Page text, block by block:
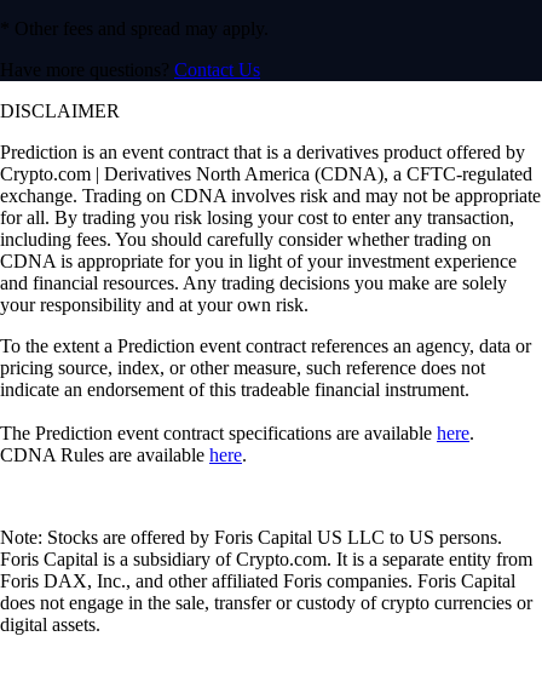
* Other fees and spread may apply.
Have more questions? Contact Us
DISCLAIMER
Prediction is an event contract that is a derivatives product offered by
Crypto.com | Derivatives North America (CDNA), a CFTC-regulated
exchange. Trading on CDNA involves risk and may not be appropriate
for all. By trading you risk losing your cost to enter any transaction,
including fees. You should carefully consider whether trading on
CDNA is appropriate for you in light of your investment experience
and financial resources. Any trading decisions you make are solely
your responsibility and at your own risk.
To the extent a Prediction event contract references an agency, data or
pricing source, index, or other measure, such reference does not
indicate an endorsement of this tradeable financial instrument.
The Prediction event contract specifications are available here.
CDNA Rules are available here.
Note: Stocks are offered by Foris Capital US LLC to US persons.
Foris Capital is a subsidiary of Crypto.com. It is a separate entity from
Foris DAX, Inc., and other affiliated Foris companies. Foris Capital
does not engage in the sale, transfer or custody of crypto currencies or
digital assets.